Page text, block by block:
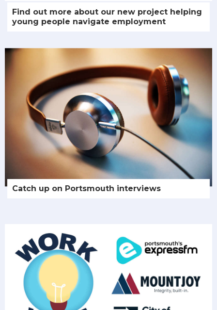
Find out more about our new project helping
young people navigate employment
Catch up on Portsmouth interviews